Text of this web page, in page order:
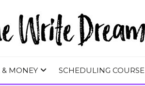
DREAM
& MONEY SCHEDULING COURSE